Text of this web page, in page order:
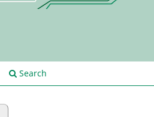
Search